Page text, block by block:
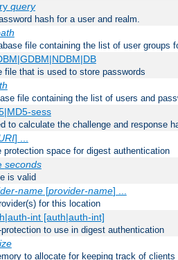
query
hash for a user and realm.
file containing the list of user groups
file that is used to store passwords
file containing the list of users and
sess
to calculate the challenge and response
] ...
protection space for digest authentication
seconds
is valid
name[provider-name] ...
for this location
int [auth|auth-int]
to use in digest authentication
to allocate for keeping track of clients